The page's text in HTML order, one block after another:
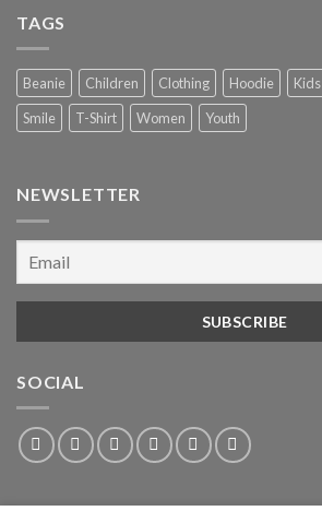
TAGS
Beanie Children Clothing Hoodie Kids
Smile
T-Shirt Women Youth
NEWSLETTER
SOCIAL